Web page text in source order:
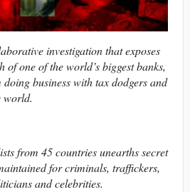
investigation that exposes
of one of the world’s biggest banks,
business with tax dodgers and
world.
from 45 countries unearths secret
for criminals, traffickers,
and celebrities.